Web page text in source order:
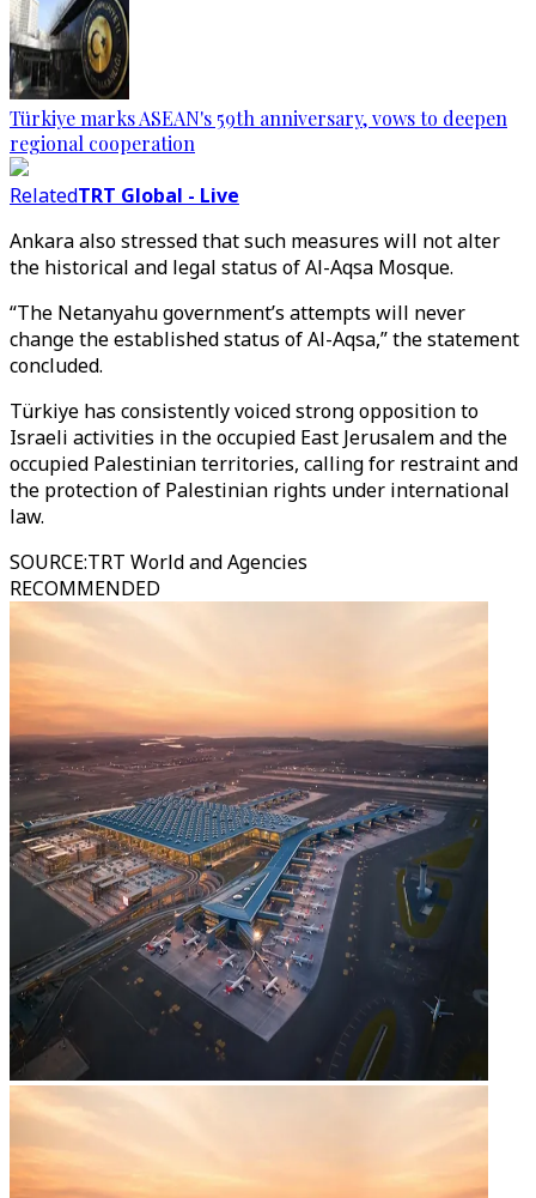
Türkiye marks ASEAN's 59th anniversary, vows to deepen
regional cooperation
RelatedTRT Global - Live
Ankara also stressed that such measures will not alter
the historical and legal status of Al-Aqsa Mosque.
“The Netanyahu government’s attempts will never
change the established status of Al-Aqsa,” the statement
concluded.
Türkiye has consistently voiced strong opposition to
Israeli activities in the occupied East Jerusalem and the
occupied Palestinian territories, calling for restraint and
the protection of Palestinian rights under international
law.
SOURCE:TRT World and Agencies
RECOMMENDED